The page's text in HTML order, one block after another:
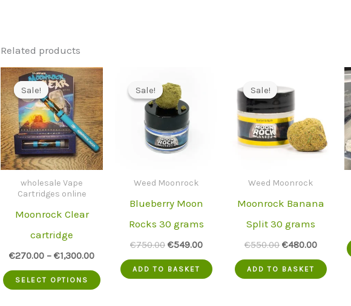
Related products
Sale!
Sale!
wholesale Vape
Cartridges online
Moonrock Clear
cartridge
€270.00 –€1,300.00
SELECT OPTIONS
This
Sale!
Sale!
Weed Moonrock
Blueberry Moon
Rocks 30 grams
€750.00 Original
was:
€750.00.
€549.00Current
is:
€549.00.
ADD TO BASKET
Sale!
Sale!
Weed Moonrock
Moonrock Banana
Split 30 grams
€550.00 Original
was:
€550.00.
€480.00Current
is:
€480.00.
ADD TO BASKET